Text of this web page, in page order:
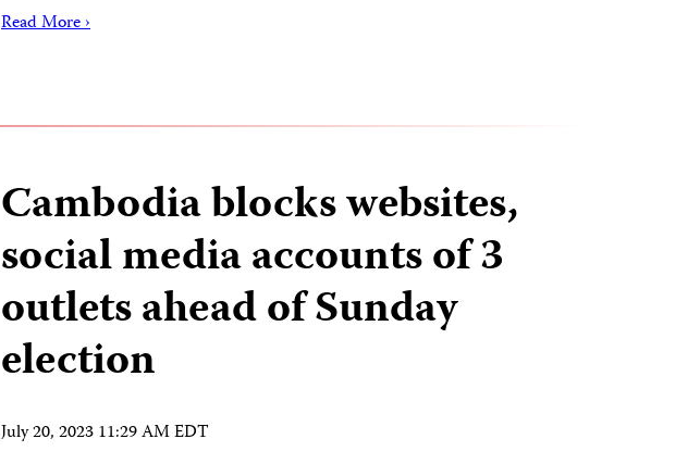
Read More ›
Cambodia blocks websites,
social media accounts of 3
outlets ahead of Sunday
election
July 20, 2023 11:29 AM EDT